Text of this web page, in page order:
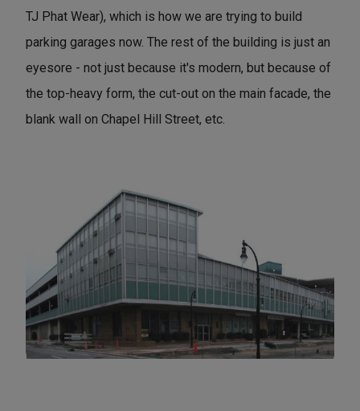
TJ Phat Wear), which is how we are trying to build
parking garages now. The rest of the building is just an
eyesore - not just because it's modern, but because of
the top-heavy form, the cut-out on the main facade, the
blank wall on Chapel Hill Street, etc.